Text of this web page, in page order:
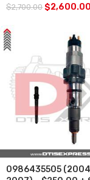
$2,700.00 $2,600.00
0986435505